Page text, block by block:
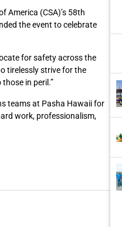
America (CSA)’s 58th
the event to celebrate
for safety across the
tirelessly strive for the
in peril.”
teams at Pasha Hawaii for
work, professionalism,